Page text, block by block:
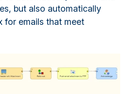
but also automatically
for emails that meet